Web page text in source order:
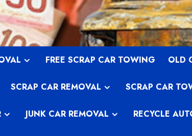
FREE SCRAP CAR TOWING OLD
SCRAP CAR REMOVAL SCRAP CAR
JUNK CAR REMOVAL RECYCLE